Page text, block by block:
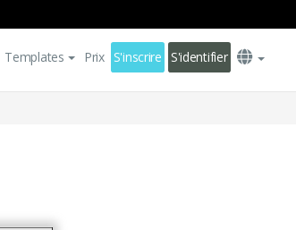
Templates Prix S'inscrire S'identifier